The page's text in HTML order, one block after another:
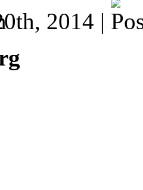
2014 |